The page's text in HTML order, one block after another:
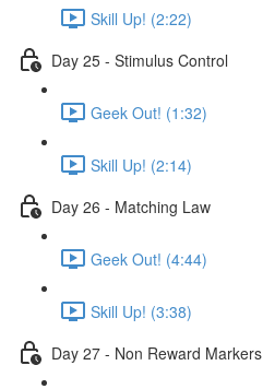
Skill Up! (2:22)
Day 25 - Stimulus Control
Geek Out! (1:32)
Skill Up! (2:14)
Day 26 - Matching Law
Geek Out! (4:44)
Skill Up! (3:38)
Day 27 - Non Reward Markers